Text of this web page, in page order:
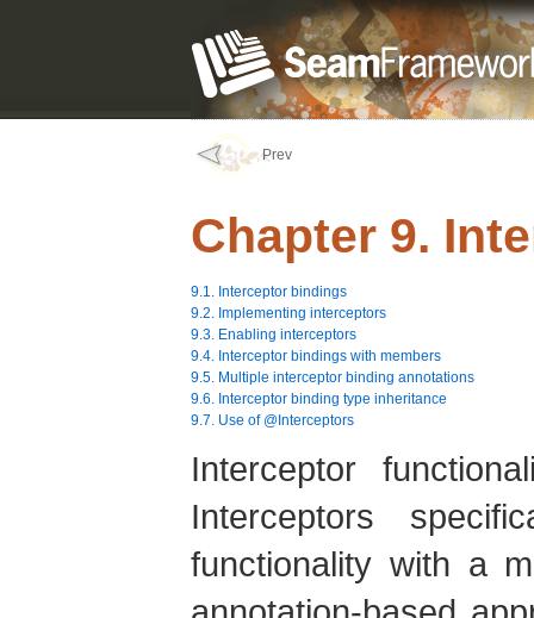
Prev
Chapter 9.
9.1. Interceptor bindings
9.2. Implementing interceptors
9.3. Enabling interceptors
9.4. Interceptor bindings with members
9.5. Multiple interceptor binding annotations
9.6. Interceptor binding type inheritance
9.7. Use of @Interceptors
Interceptor
Interceptors
functionality with a